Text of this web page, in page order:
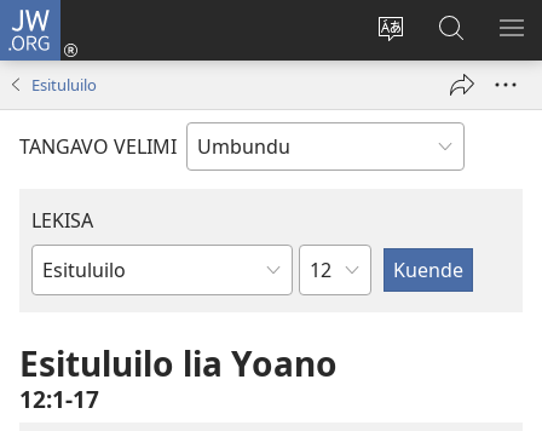
JW.ORG
Change
language
Iñila
(yikula
Sandiliya
vo
JW.ORG
Esituluilo
TANGAVO VELIMI
LEKISA
Elivulu
Ocipama
Esituluilo lia Yoano
12:1-17